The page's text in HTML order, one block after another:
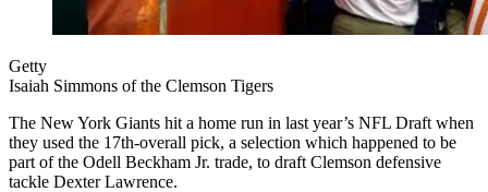
Getty
Isaiah Simmons of the Clemson Tigers
The New York Giants hit a home run in last year’s NFL Draft when
they used the 17th-overall pick, a selection which happened to be
part of the Odell Beckham Jr. trade, to draft Clemson defensive
tackle Dexter Lawrence.